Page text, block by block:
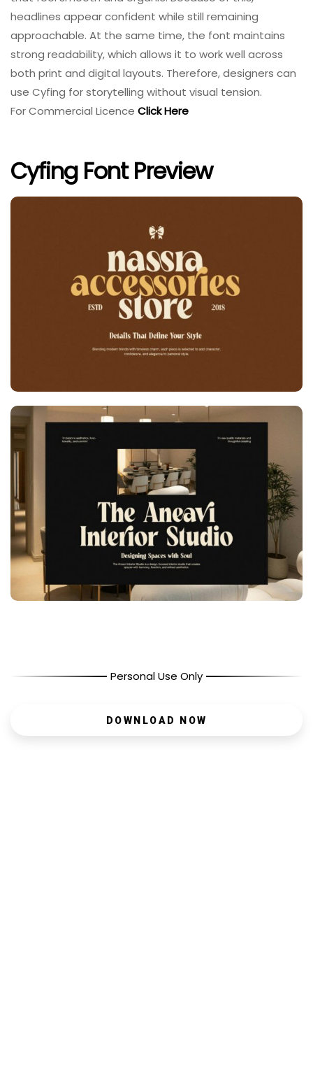
headlines appear confident while still remaining
approachable. At the same time, the font maintains
strong readability, which allows it to work well across
both print and digital layouts. Therefore, designers can
use Cyfing for storytelling without visual tension.
For Commercial Licence Click Here
Cyfing Font Preview
Personal Use Only
DOWNLOAD NOW